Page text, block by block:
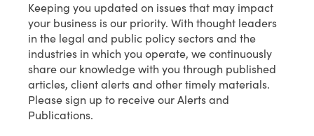
Keeping you updated on issues that may impact
your business is our priority. With thought leaders
in the legal and public policy sectors and the
industries in which you operate, we continuously
share our knowledge with you through published
articles, client alerts and other timely materials.
Please sign up to receive our Alerts and
Publications.